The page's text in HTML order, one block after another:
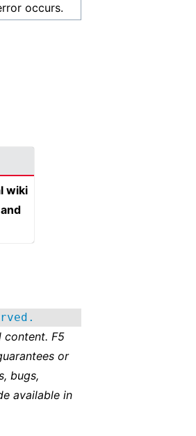
occurs.
wiki
content. F5
or
bugs,
available in